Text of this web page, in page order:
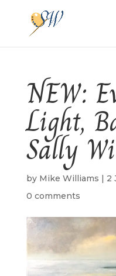
NEW:
Light,
Sally
by Mike Williams | 2
0 comments